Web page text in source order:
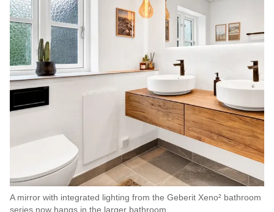
A mirror with integrated lighting from the Geberit Xeno² bathroom
series now hangs in the larger bathroom.